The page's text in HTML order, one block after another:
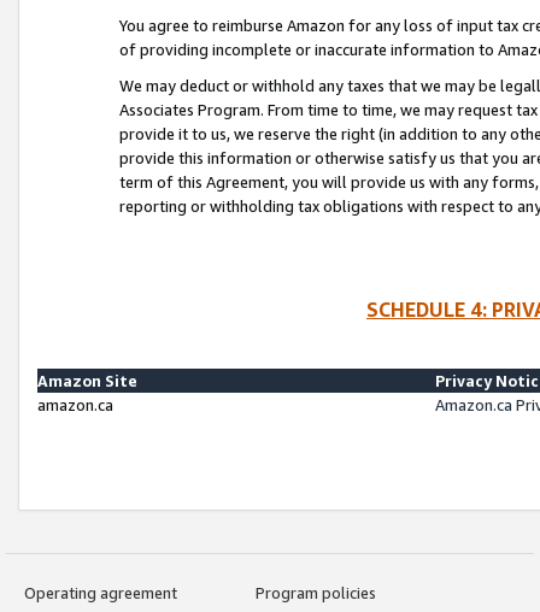
You agree to reimburse Amazon for any loss of input tax
of providing incomplete or inaccurate information to
We may deduct or withhold any taxes that we may be
Associates Program. From time to time, we may request
provide it to us, we reserve the right (in addition to any
provide this information or otherwise satisfy us that you
term of this Agreement, you will provide us with any
reporting or withholding tax obligations with respect to
SCHEDULE 4:
Amazon Site
Privacy
amazon.ca
Amazon.ca
Operating agreement
Program policies